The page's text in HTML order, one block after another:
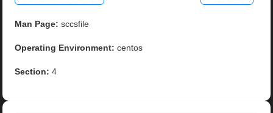
Man Page: sccsfile
Operating Environment: centos
Section: 4